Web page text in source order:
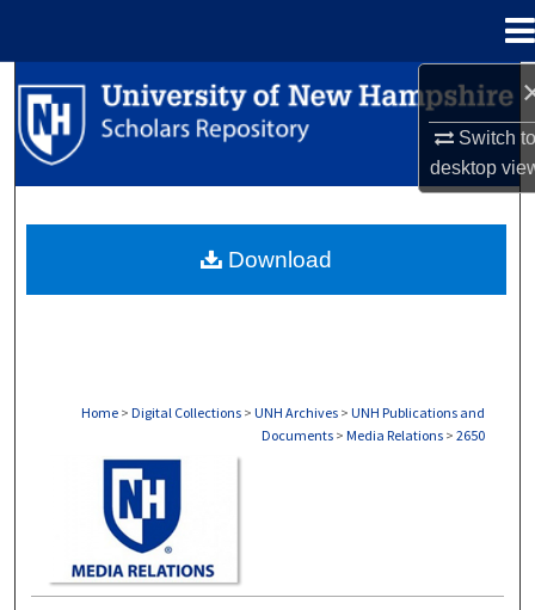
Switch
desktop
Search
Browse Collections
About
Home > Digital Collections > UNH Archives > UNH Publications and
Documents > Media Relations > 2650
Download